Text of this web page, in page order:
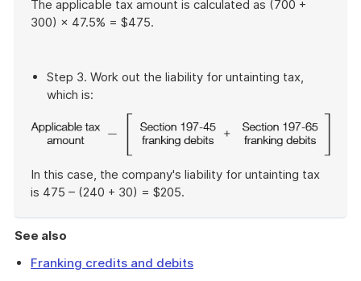
The applicable tax amount is calculated as (700 +
300) × 47.5% = $475.
Step 3. Work out the liability for untainting tax,
which is:
In this case, the company's liability for untainting tax
is 475 – (240 + 30) = $205.
example
See also
Franking credits and debits